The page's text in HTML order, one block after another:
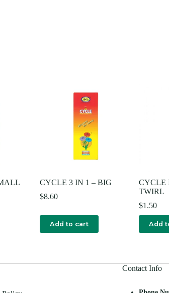
CYCLE 3 IN 1 – BIG
$8.60
Add to cart
CYCLE
TWIRL
$1.50
Add
Contact Info